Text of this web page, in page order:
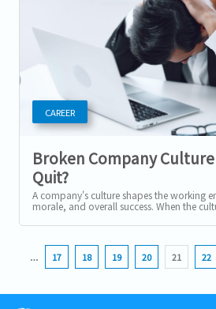
CAREER
Broken Company
Quit?
A company's culture shapes the working
morale, and overall success. When the
… 17 18 19 20 21 22